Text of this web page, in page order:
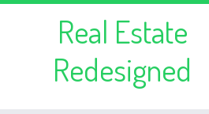
Real Estate
Redesigned